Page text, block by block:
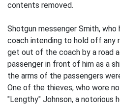
contents removed.
Shotgun messenger Smith, who
coach intending to hold off any
get out of the coach by a road
passenger in front of him as a
the arms of the passengers
One of the thieves, who wore
"Lengthy" Johnson, a notorious